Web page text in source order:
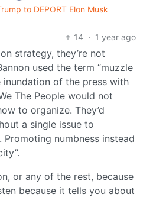
to DEPORT Elon Musk
14 · 1 year ago
strategy, they’re not
used the term “muzzle
of the press with
The People would not
to organize. They’d
a single issue to
numbness instead
or any of the rest, because
because it tells you about